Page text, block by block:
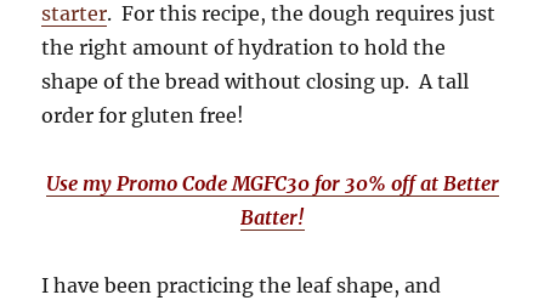
starter. For this recipe, the dough requires just
the right amount of hydration to hold the
shape of the bread without closing up. A tall
order for gluten free!
Use my Promo Code MGFC30 for 30% off at Better
Batter!
I have been practicing the leaf shape, and